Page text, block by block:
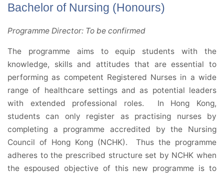
Bachelor of Nursing (Honours)
Programme Director: To be confirmed
The programme aims to equip students with the
knowledge, skills and attitudes that are essential to
performing as competent Registered Nurses in a wide
range of healthcare settings and as potential leaders
with extended professional roles. In Hong Kong,
students can only register as practising nurses by
completing a programme accredited by the Nursing
Council of Hong Kong (NCHK). Thus the programme
adheres to the prescribed structure set by NCHK when
the espoused objective of this new programme is to